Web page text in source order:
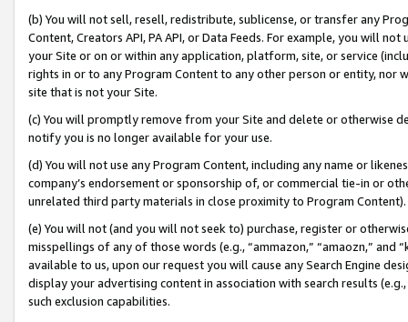
(b) You will not sell, resell, redistribute, sublicense, or transfer any
Content, Creators API, PA API, or Data Feeds. For example, you will
your Site or on or within any application, platform, site, or service
rights in or to any Program Content to any other person or entity, nor
site that is not your Site.
(c) You will promptly remove from your Site and delete or otherwise
notify you is no longer available for your use.
(d) You will not use any Program Content, including any name or
company’s endorsement or sponsorship of, or commercial tie-in or
unrelated third party materials in close proximity to Program Content).
(e) You will not (and you will not seek to) purchase, register or
misspellings of any of those words (e.g., “ammazon,” “amaozn,” and
available to us, upon our request you will cause any Search Engine
display your advertising content in association with search results
such exclusion capabilities.